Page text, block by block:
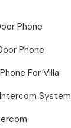
Phone
Phone
For Villa
System